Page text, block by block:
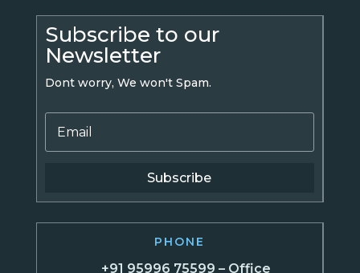
Subscribe to our
Newsletter
Dont worry, We won't Spam.
Subscribe
PHONE
+91 95996 75599 – Office